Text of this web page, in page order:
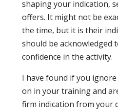
shaping your indication,
offers. It might not be
the time, but it is their
should be acknowledged
confidence in the activity.
I have found if you
on in your training and
firm indication from your